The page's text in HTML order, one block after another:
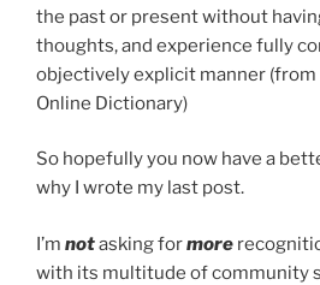
the past or present without
thoughts, and experience fully
objectively explicit manner
Online Dictionary)
So hopefully you now have a
why I wrote my last post.
I’m notasking formore
with its multitude of community